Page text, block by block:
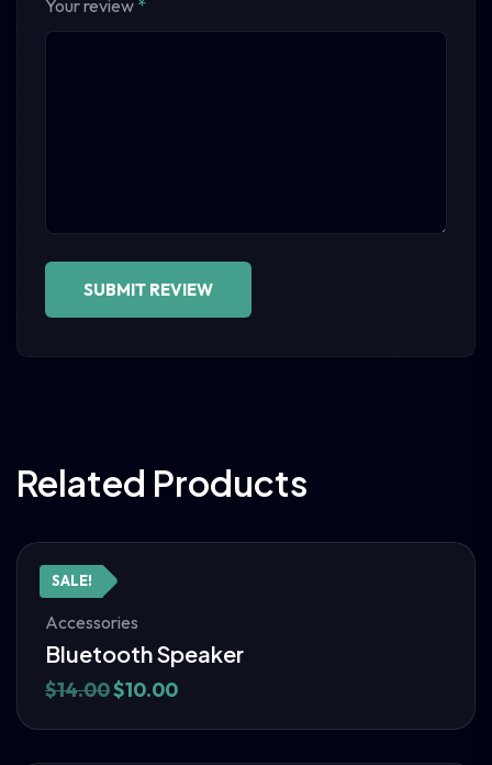
Your review *
Related Products
SALE!
Accessories
Bluetooth Speaker
$14.00$10.00